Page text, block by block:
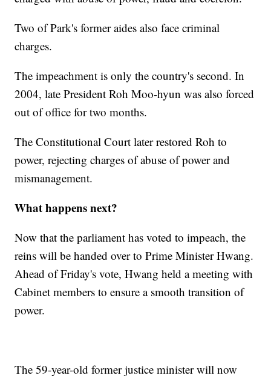
Two of Park's former aides also face criminal
charges.
The impeachment is only the country's second. In
2004, late President Roh Moo-hyun was also forced
out of office for two months.
The Constitutional Court later restored Roh to
power, rejecting charges of abuse of power and
mismanagement.
What happens next?
Now that the parliament has voted to impeach, the
reins will be handed over to Prime Minister Hwang.
Ahead of Friday's vote, Hwang held a meeting with
Cabinet members to ensure a smooth transition of
power.
The 59-year-old former justice minister will now